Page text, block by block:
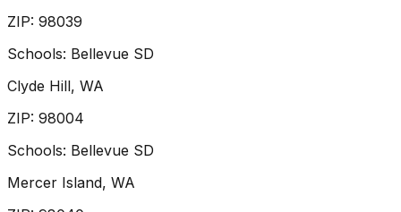
ZIP: 98039
Schools: Bellevue SD
Clyde Hill, WA
ZIP: 98004
Schools: Bellevue SD
Mercer Island, WA